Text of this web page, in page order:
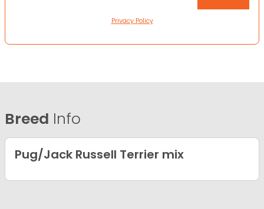
Privacy Policy
Breed Info
Pug/Jack Russell Terrier mix